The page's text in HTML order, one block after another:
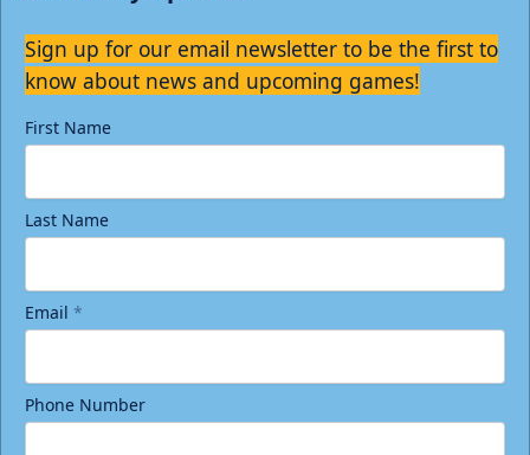
Sign up for our email newsletter to be the first to
know about news and upcoming games!
First Name
Last Name
Email *
Phone Number